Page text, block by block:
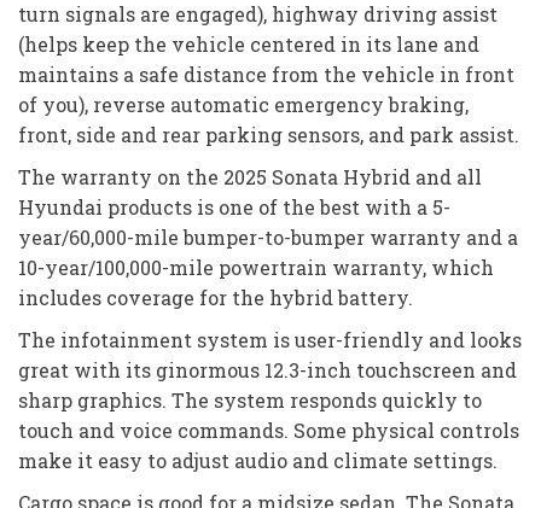
turn signals are engaged), highway driving assist
(helps keep the vehicle centered in its lane and
maintains a safe distance from the vehicle in front
of you), reverse automatic emergency braking,
front, side and rear parking sensors, and park assist.
The warranty on the 2025 Sonata Hybrid and all
Hyundai products is one of the best with a 5-
year/60,000-mile bumper-to-bumper warranty and a
10-year/100,000-mile powertrain warranty, which
includes coverage for the hybrid battery.
The infotainment system is user-friendly and looks
great with its ginormous 12.3-inch touchscreen and
sharp graphics. The system responds quickly to
touch and voice commands. Some physical controls
make it easy to adjust audio and climate settings.